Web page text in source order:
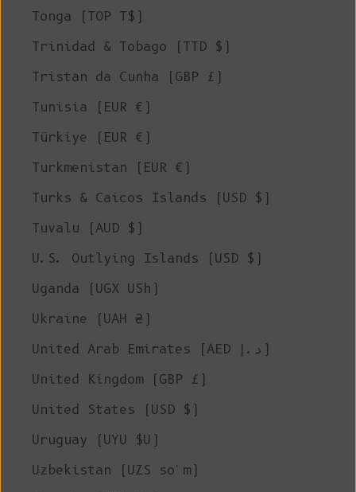
Tonga (TOP T$)
Trinidad & Tobago (TTD $)
Tristan da Cunha (GBP £)
Tunisia (EUR €)
Türkiye (EUR €)
Turkmenistan (EUR €)
Turks & Caicos Islands (USD $)
Tuvalu (AUD $)
U.S. Outlying Islands (USD $)
Uganda (UGX USh)
Ukraine (UAH ₴)
United Arab Emirates (AED د.إ)
United Kingdom (GBP £)
United States (USD $)
Uruguay (UYU $U)
Uzbekistan (UZS so'm)